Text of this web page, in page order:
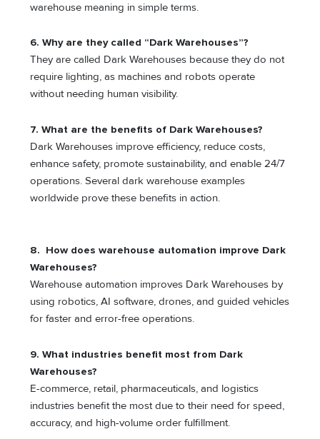
warehouse meaning in simple terms.
6. Why are they called “Dark Warehouses”?
They are called Dark Warehouses because they do not
require lighting, as machines and robots operate
without needing human visibility.
7. What are the benefits of Dark Warehouses?
Dark Warehouses improve efficiency, reduce costs,
enhance safety, promote sustainability, and enable 24/7
operations. Several dark warehouse examples
worldwide prove these benefits in action.
8. How does warehouse automation improve Dark
Warehouses?
Warehouse automation improves Dark Warehouses by
using robotics, AI software, drones, and guided vehicles
for faster and error-free operations.
9. What industries benefit most from Dark
Warehouses?
E-commerce, retail, pharmaceuticals, and logistics
industries benefit the most due to their need for speed,
accuracy, and high-volume order fulfillment.